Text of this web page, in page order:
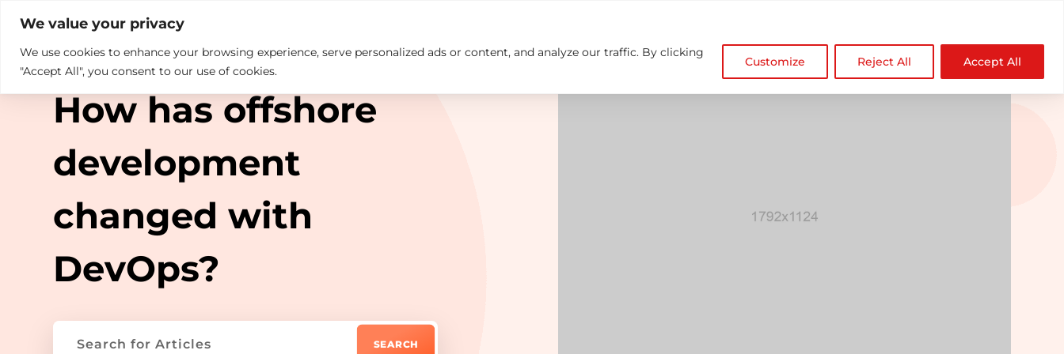
We value your privacy
We use cookies to enhance your browsing experience, serve personalized ads or content, and analyze our traffic. By clicking
"Accept All", you consent to our use of cookies.
Customize Reject All Accept All
What we do Who We Are Insights Careers Contact us NDZ WorldWide 
TAG ARCHIVE
How has offshore
development
changed with
DevOps?